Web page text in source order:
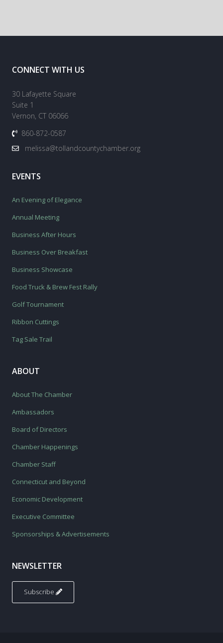
CONNECT WITH US
30 Lafayette Square
Suite 1
Vernon, CT 06066
860-872-0587
melissa@tollandcountychamber.org
EVENTS
An Evening of Elegance
Annual Meeting
Business After Hours
Business Over Breakfast
Business Showcase
Food Truck & Brew Fest Rally
Golf Tournament
Ribbon Cuttings
Tag Sale Trail
ABOUT
About The Chamber
Ambassadors
Board of Directors
Chamber Happenings
Chamber Staff
Connecticut and Beyond
Economic Development
Executive Committee
Sponsorships & Advertisements
NEWSLETTER
Subscribe